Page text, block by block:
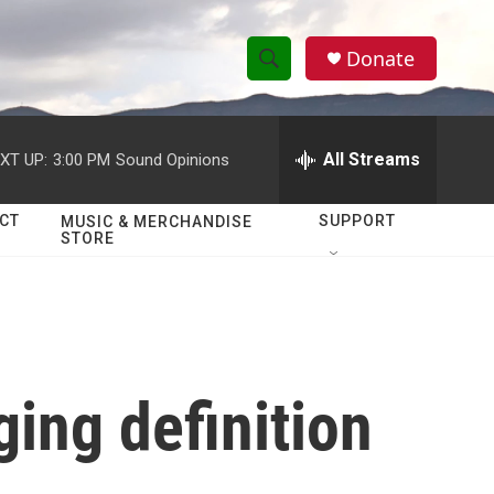
S
h
w
c
S
e
h
Q
Donate
UP: 3:00 PM Sound Opinions All Streams
MUSIC & MERCHANDISE
STORE
SUPPORT
definition